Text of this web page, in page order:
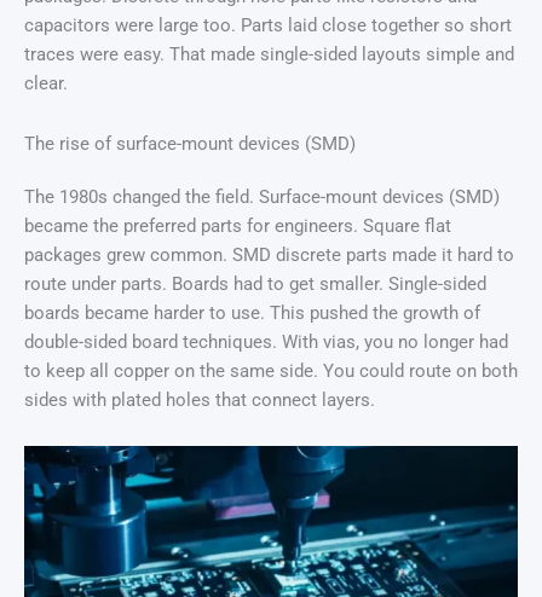
capacitors were large too. Parts laid close together so short
traces were easy. That made single-sided layouts simple and
clear.
The rise of surface-mount devices (SMD)
The 1980s changed the field. Surface-mount devices (SMD)
became the preferred parts for engineers. Square flat
packages grew common. SMD discrete parts made it hard to
route under parts. Boards had to get smaller. Single-sided
boards became harder to use. This pushed the growth of
double-sided board techniques. With vias, you no longer had
to keep all copper on the same side. You could route on both
sides with plated holes that connect layers.